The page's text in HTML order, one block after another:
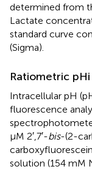
determined from
Lactate
standard curve
(Sigma).
Ratiometric
Intracellular pH
fluorescence
μM 2′,7′-bis-(2-
solution (154 mM